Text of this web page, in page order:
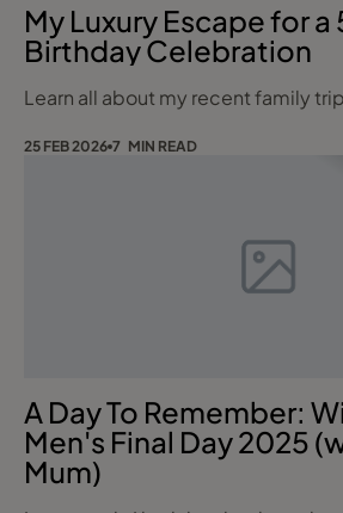
My Luxury Escape for
Birthday Celebration
Learn all about my recent family
25 FEB 2026 7 MIN READ
A Day To Remember:
Men's Final Day 2025
Mum)